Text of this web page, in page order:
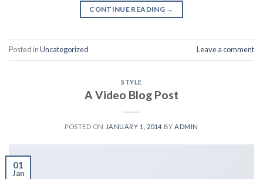
CONTINUE READING →
Posted inUncategorized Leave a comment
STYLE
A Video Blog Post
POSTED ON JANUARY 1, 2014 BYADMIN
01
Jan